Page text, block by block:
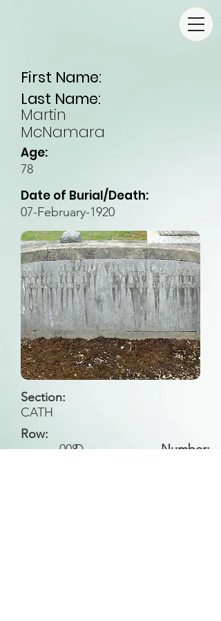
First Name:
Last Name:
Martin
McNamara
Age:
78
Date of Burial/Death:
07-February-1920
Section:
CATH
Row:
D
Number:
008